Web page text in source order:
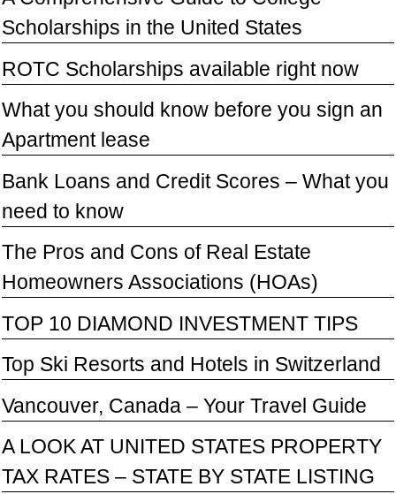
Scholarships in the United States
ROTC Scholarships available right now
What you should know before you sign an
Apartment lease
Bank Loans and Credit Scores – What you
need to know
The Pros and Cons of Real Estate
Homeowners Associations (HOAs)
TOP 10 DIAMOND INVESTMENT TIPS
Top Ski Resorts and Hotels in Switzerland
Vancouver, Canada – Your Travel Guide
A LOOK AT UNITED STATES PROPERTY
TAX RATES – STATE BY STATE LISTING